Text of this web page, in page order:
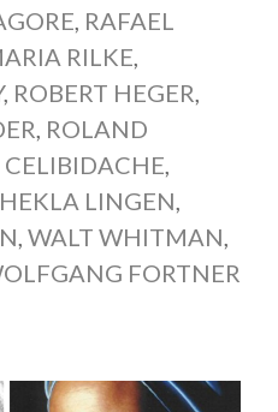
RAFAEL
RILKE
, ROBERT HEGER
ROLAND
CELIBIDACHE
LINGEN
WALT WHITMAN
FORTNER